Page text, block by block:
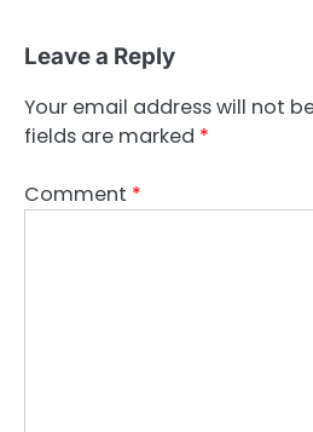
Leave a Reply
Your email address will not
fields are marked *
Comment *